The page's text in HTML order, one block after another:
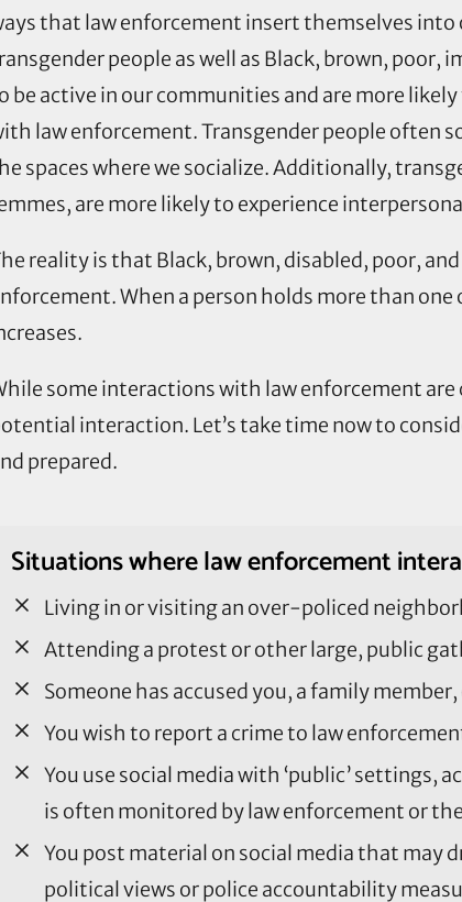
that law enforcement insert themselves
people as well as Black, brown, poor,
be active in our communities and are more
law enforcement. Transgender people often
spaces where we socialize. Additionally,
are more likely to experience
reality is that Black, brown, disabled, poor,
When a person holds more than
some interactions with law enforcement
interaction. Let’s take time now to
prepared.
Situations where law enforcement
Living in or visiting an over-policed
Attending a protest or other large, public
Someone has accused you, a family
You wish to report a crime to law
You use social media with ‘public’ settings,
is often monitored by law enforcement or
You post material on social media that may
political views or police accountability